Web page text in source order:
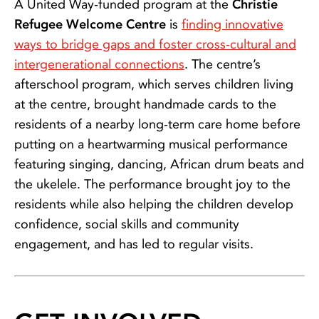
A United Way-funded program at the Christie
Refugee Welcome Centre is finding innovative
ways to bridge gaps and foster cross-cultural and
intergenerational connections. The centre’s
afterschool program, which serves children living
at the centre, brought handmade cards to the
residents of a nearby long-term care home before
putting on a heartwarming musical performance
featuring singing, dancing, African drum beats and
the ukelele. The performance brought joy to the
residents while also helping the children develop
confidence, social skills and community
engagement, and has led to regular visits.